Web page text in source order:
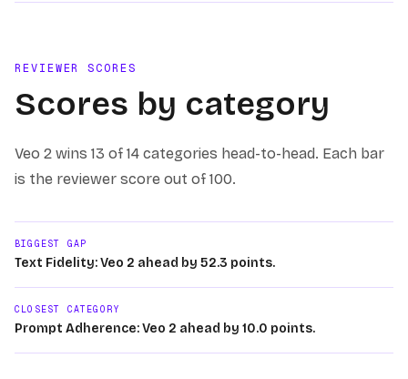
REVIEWER SCORES
Scores by category
Veo 2 wins 13 of 14 categories head-to-head. Each bar
is the reviewer score out of 100.
BIGGEST GAP
Text Fidelity: Veo 2 ahead by 52.3 points.
CLOSEST CATEGORY
Prompt Adherence: Veo 2 ahead by 10.0 points.